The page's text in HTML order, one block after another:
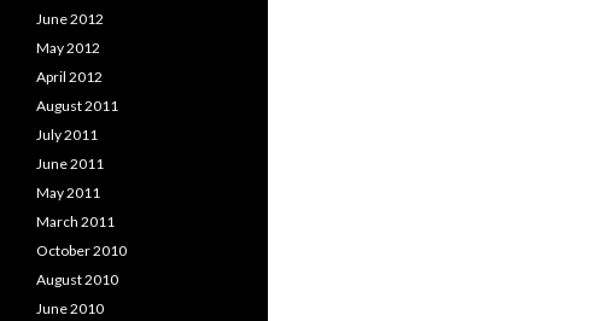
June 2012
May 2012
April 2012
August 2011
July 2011
June 2011
May 2011
March 2011
October 2010
August 2010
June 2010